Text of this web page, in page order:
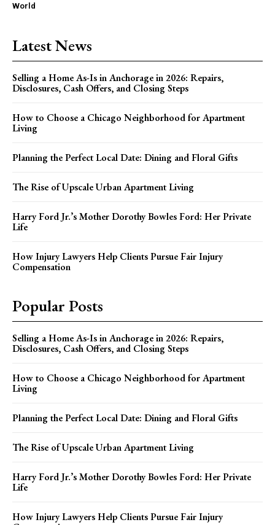
World
Latest News
Selling a Home As-Is in Anchorage in 2026: Repairs,
Disclosures, Cash Offers, and Closing Steps
How to Choose a Chicago Neighborhood for Apartment
Living
Planning the Perfect Local Date: Dining and Floral Gifts
The Rise of Upscale Urban Apartment Living
Harry Ford Jr.’s Mother Dorothy Bowles Ford: Her Private
Life
How Injury Lawyers Help Clients Pursue Fair Injury
Compensation
Popular Posts
Selling a Home As-Is in Anchorage in 2026: Repairs,
Disclosures, Cash Offers, and Closing Steps
How to Choose a Chicago Neighborhood for Apartment
Living
Planning the Perfect Local Date: Dining and Floral Gifts
The Rise of Upscale Urban Apartment Living
Harry Ford Jr.’s Mother Dorothy Bowles Ford: Her Private
Life
How Injury Lawyers Help Clients Pursue Fair Injury